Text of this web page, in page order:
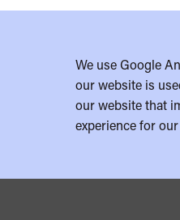
We use Google
our website is
our website that
experience for